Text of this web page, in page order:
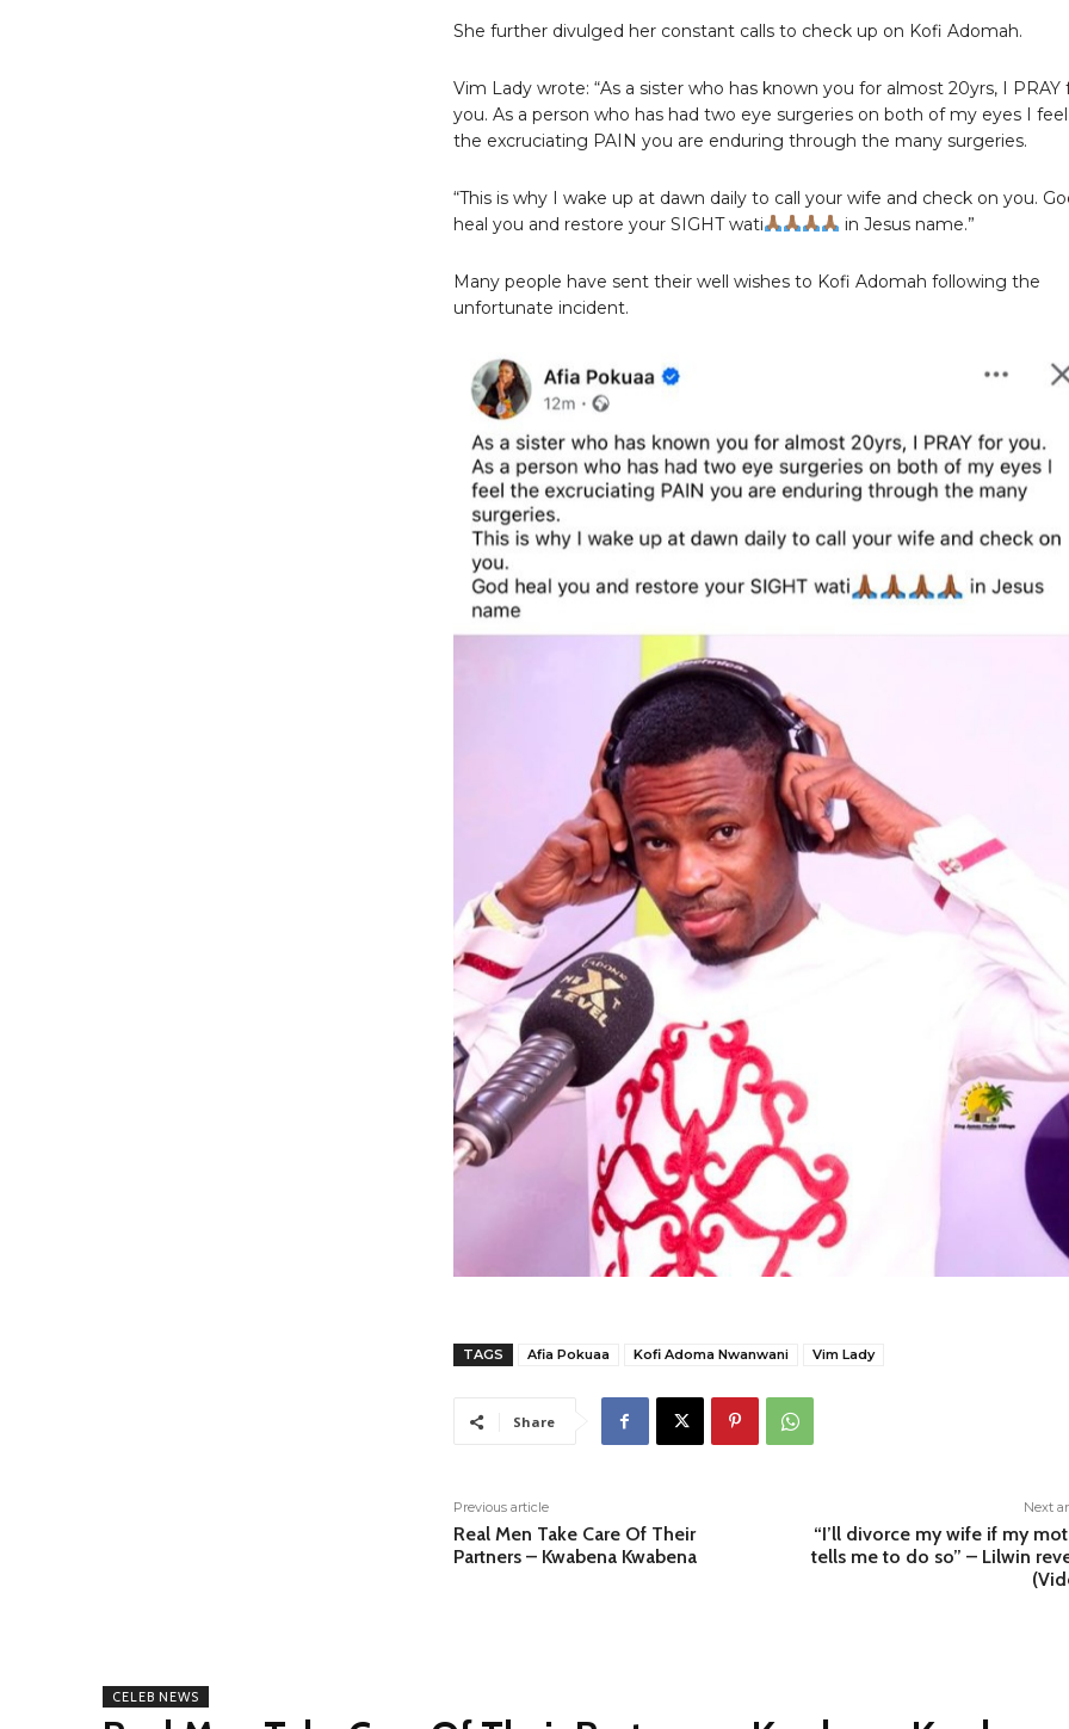
She further divulged her constant calls to check up on Kofi Adomah.
Vim Lady wrote: “As a sister who has known you for almost 20yrs, I PRAY
you. As a person who has had two eye surgeries on both of my eyes I feel
the excruciating PAIN you are enduring through the many surgeries.
“This is why I wake up at dawn daily to call your wife and check on you.
heal you and restore your SIGHT wati
in Jesus name.”
Many people have sent their well wishes to Kofi Adomah following the
unfortunate incident.
TAGS Afia Pokuaa Kofi Adoma Nwanwani Vim Lady
Share
Previous article
Real Men Take Care Of Their
Partners – Kwabena Kwabena
Next
“I’ll divorce my wife if my
tells me to do so” – Lilwin